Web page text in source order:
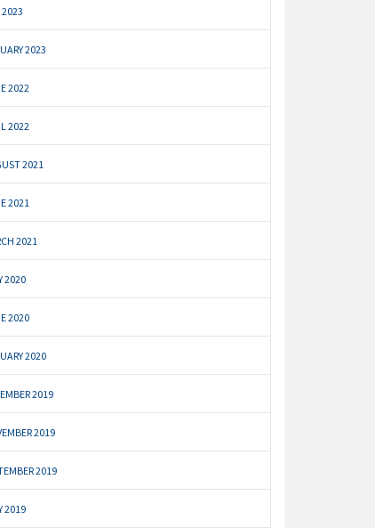
2023
2023
2022
2022
2021
2021
2021
2020
2020
2020
2019
2019
2019
2019